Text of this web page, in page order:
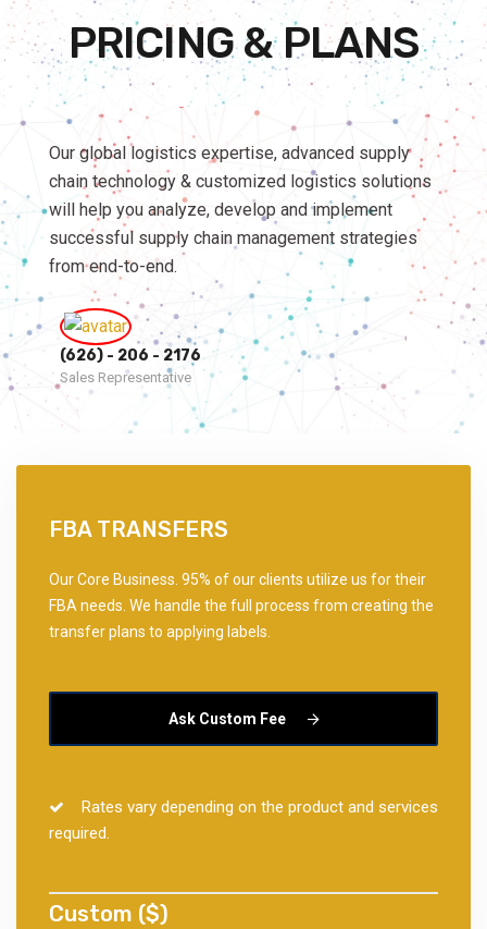
PRICING & PLANS
Our global logistics expertise, advanced supply
chain technology & customized logistics solutions
will help you analyze, develop and implement
successful supply chain management strategies
from end-to-end.
(626) - 206 - 2176
Sales Representative
FBA TRANSFERS
Our Core Business. 95% of our clients utilize us for their
FBA needs. We handle the full process from creating the
transfer plans to applying labels.
Ask Custom Fee
Rates vary depending on the product and services
required.
Custom ($)